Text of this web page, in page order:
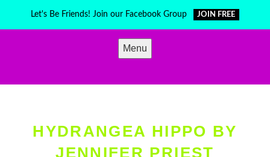
Let's Be Friends! Join our Facebook Group JOIN FREE
Menu
HYDRANGEA HIPPO BY
JENNIFER PRIEST